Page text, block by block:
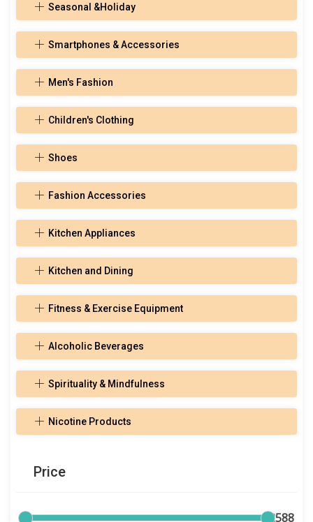
Seasonal &Holiday
Smartphones & Accessories
Men's Fashion
Children's Clothing
Shoes
Fashion Accessories
Kitchen Appliances
Kitchen and Dining
Fitness & Exercise Equipment
Alcoholic Beverages
Spirituality & Mindfulness
Nicotine Products
Price
6 2588